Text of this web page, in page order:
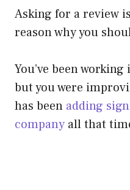
Asking for a review
reason why you
You’ve been
but you were
has been adding
company all that